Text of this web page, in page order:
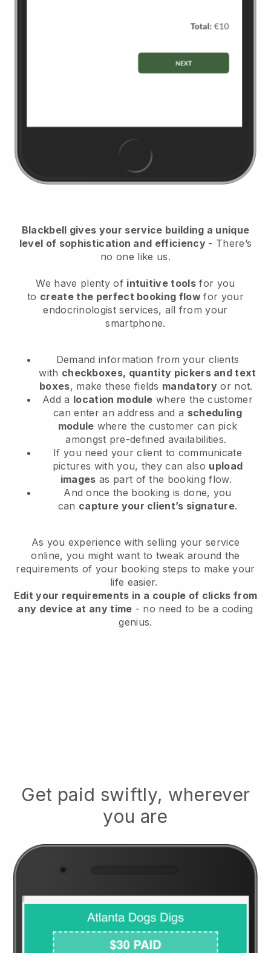
Blackbell gives your service building a unique
level of sophistication and efficiency - There’s
no one like us.
We have plenty of intuitive tools for you
to create the perfect booking flowfor your
endocrinologist services, all from your
smartphone.
Demand information from your clients
with checkboxes, quantity pickers and text
boxes, make these fields mandatory or not.
Add a location module where the customer
can enter an address and a scheduling
module where the customer can pick
amongst pre-defined availabilities.
If you need your client to communicate
pictures with you, they can also upload
images as part of the booking flow.
And once the booking is done, you
can capture your client’s signature.
As you experience with selling your service
online, you might want to tweak around the
requirements of your booking steps to make your
life easier.
Edit your requirements in a couple of clicks from
any device at any time - no need to be a coding
genius.
Get paid swiftly, wherever
you are